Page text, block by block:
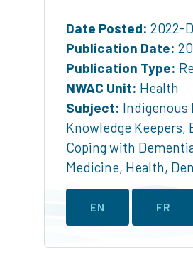
Date Posted: 2022-
Publication Date:
Publication Type:
NWAC Unit: Health
Subject: Indigenous
Knowledge Keepers,
Coping with
Medicine, Health,
EN FR